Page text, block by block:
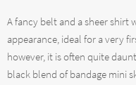
A fancy belt and a sheer shirt
appearance, ideal for a very
however, it is often quite
black blend of bandage mini